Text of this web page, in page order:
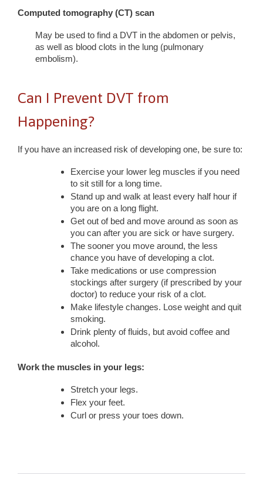
Computed tomography (CT) scan
May be used to find a DVT in the abdomen or pelvis,
as well as blood clots in the lung (pulmonary
embolism).
Can I Prevent DVT from
Happening?
If you have an increased risk of developing one, be sure to:
Exercise your lower leg muscles if you need
to sit still for a long time.
Stand up and walk at least every half hour if
you are on a long flight.
Get out of bed and move around as soon as
you can after you are sick or have surgery.
The sooner you move around, the less
chance you have of developing a clot.
Take medications or use compression
stockings after surgery (if prescribed by your
doctor) to reduce your risk of a clot.
Make lifestyle changes. Lose weight and quit
smoking.
Drink plenty of fluids, but avoid coffee and
alcohol.
Work the muscles in your legs:
Stretch your legs.
Flex your feet.
Curl or press your toes down.